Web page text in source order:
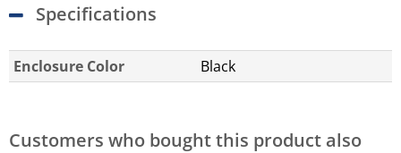
Specifications
Enclosure Color Black
Customers who bought this product also